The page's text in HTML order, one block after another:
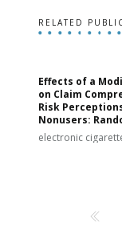
RELATED
Effects of a
on Claim
Risk
Nonusers:
electronic